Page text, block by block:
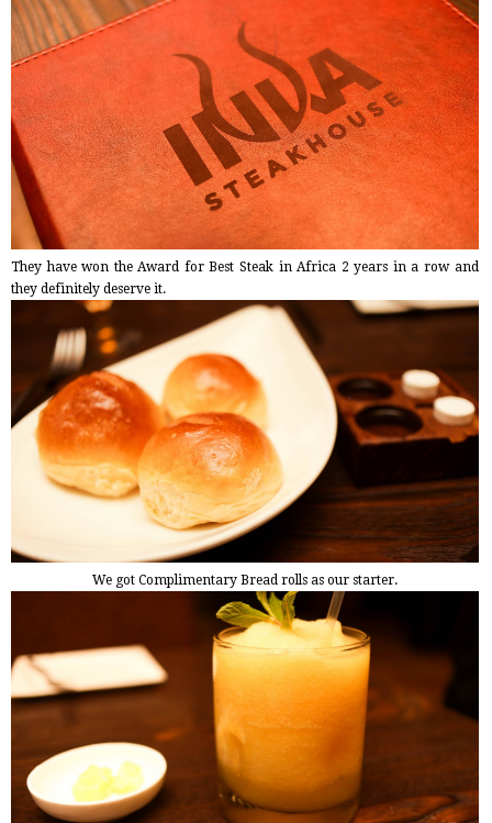
They have won the Award for Best Steak in Africa 2 years in a row and
they definitely deserve it.
We got Complimentary Bread rolls as our starter.